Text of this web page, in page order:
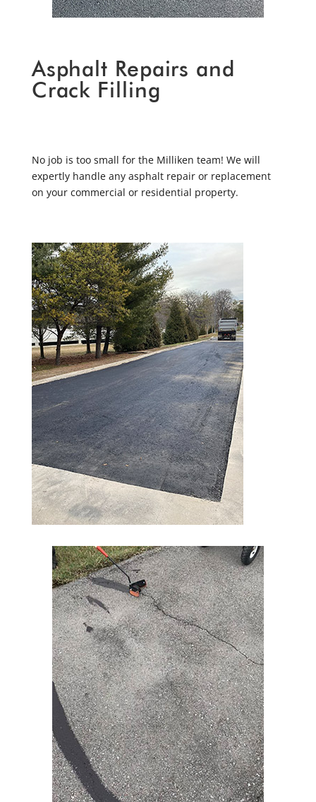
Asphalt Repairs and
Crack Filling
No job is too small for the Milliken team! We will
expertly handle any asphalt repair or replacement
on your commercial or residential property.